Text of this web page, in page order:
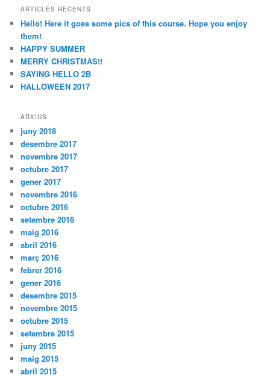
ARTICLES RECENTS
Hello! Here it goes some pics of this course. Hope you enjoy
them!
HAPPY SUMMER
MERRY CHRISTMAS!!
SAYING HELLO 2B
HALLOWEEN 2017
ARXIUS
juny 2018
desembre 2017
novembre 2017
octubre 2017
gener 2017
novembre 2016
octubre 2016
setembre 2016
maig 2016
abril 2016
març 2016
febrer 2016
gener 2016
desembre 2015
novembre 2015
octubre 2015
setembre 2015
juny 2015
maig 2015
abril 2015